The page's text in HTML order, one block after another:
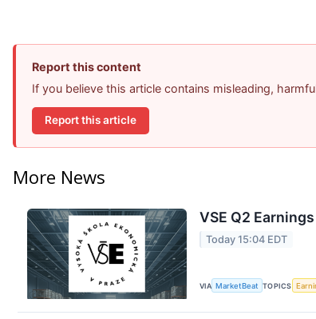
Report this content
If you believe this article contains misleading,
Report this article
More News
VSE Q2
Today 15:04 EDT
VIA MarketBeat TOPICS